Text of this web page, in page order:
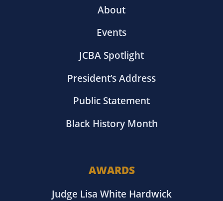
About
Events
JCBA Spotlight
President’s Address
Public Statement
Black History Month
AWARDS
Judge Lisa White Hardwick